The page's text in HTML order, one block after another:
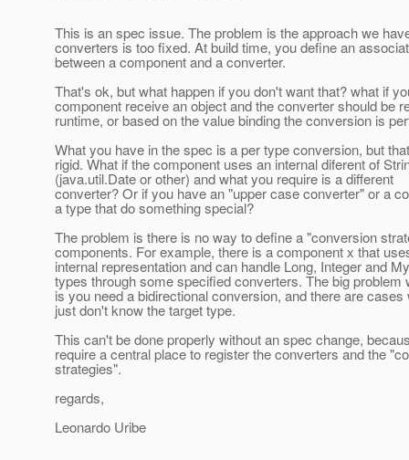
This is an spec issue. The problem is the approach we
converters is too fixed. At build time, you define an
between a component and a converter.
That's ok, but what happen if you don't want that? what if
component receive an object and the converter should be
runtime, or based on the value binding the conversion is
What you have in the spec is a per type conversion, but
rigid. What if the component uses an internal diferent of
(java.util.Date or other) and what you require is a different
converter? Or if you have an "upper case converter" or a
a type that do something special?
The problem is there is no way to define a "conversion
components. For example, there is a component x that
internal representation and can handle Long, Integer and
types through some specified converters. The big problem
is you need a bidirectional conversion, and there are cases
just don't know the target type.
This can't be done properly without an spec change,
require a central place to register the converters and the
strategies".
regards,
Leonardo Uribe